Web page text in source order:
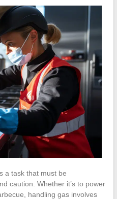
a task that must be
caution. Whether it’s to power
handling gas involves